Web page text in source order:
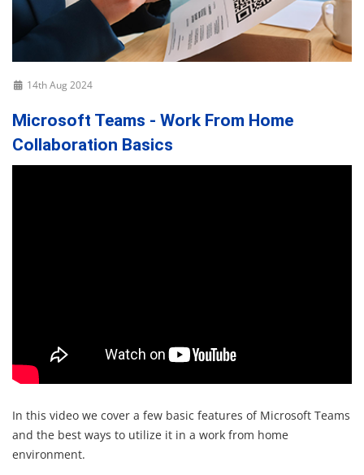
14th Aug 2024
Microsoft Teams - Work From Home
Collaboration Basics
In this video we cover a few basic features of Microsoft Teams
and the best ways to utilize it in a work from home
environment.